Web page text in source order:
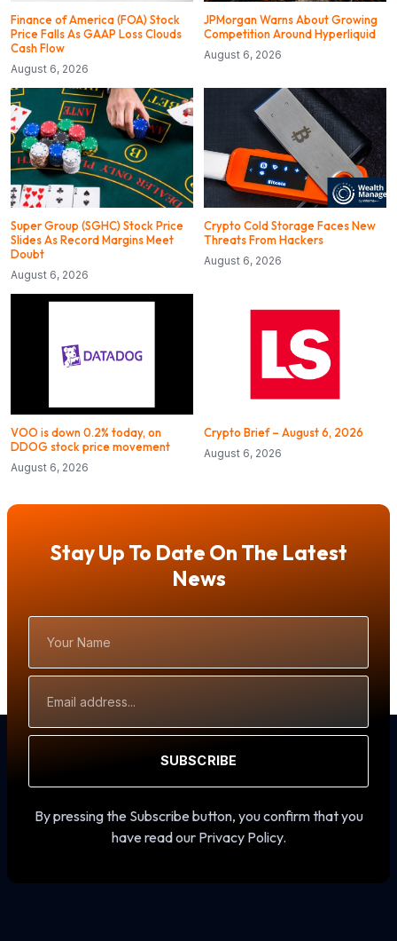
Finance of America (FOA) Stock
Price Falls As GAAP Loss Clouds
Cash Flow
August 6, 2026
JPMorgan Warns About Growing
Competition Around Hyperliquid
August 6, 2026
Super Group (SGHC) Stock Price
Slides As Record Margins Meet
Doubt
August 6, 2026
Crypto Cold Storage Faces New
Threats From Hackers
August 6, 2026
VOO is down 0.2% today, on
DDOG stock price movement
August 6, 2026
Crypto Brief – August 6, 2026
August 6, 2026
Stay Up To Date On The Latest
News
Name
Address
SUBSCRIBE
By pressing the Subscribe button, you confirm that you
have read our Privacy Policy.